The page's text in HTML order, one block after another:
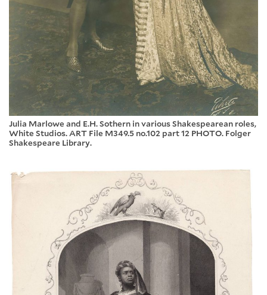
Julia Marlowe and E.H. Sothern in various Shakespearean roles,
White Studios. ART File M349.5 no.102 part 12 PHOTO. Folger
Shakespeare Library.